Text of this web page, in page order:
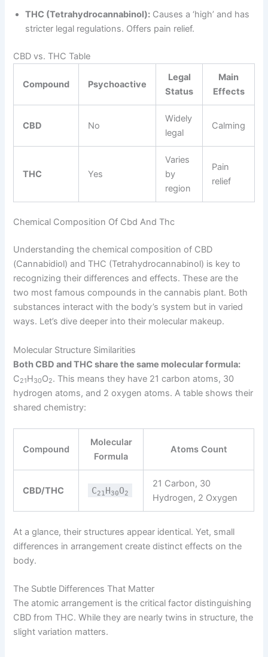
THC (Tetrahydrocannabinol): Causes a ‘high’ and has
stricter legal regulations. Offers pain relief.
CBD vs. THC Table
Compound Psychoactive
Legal
Status
Main
Effects
CBD No
Widely
legal
Calming
THC Yes
Varies
by
region
Pain
relief
Chemical Composition Of Cbd And Thc
Understanding the chemical composition of CBD
(Cannabidiol) and THC (Tetrahydrocannabinol) is key to
recognizing their differences and effects. These are the
two most famous compounds in the cannabis plant. Both
substances interact with the body’s system but in varied
ways. Let’s dive deeper into their molecular makeup.
Molecular Structure Similarities
Both CBD and THC share the same molecular formula:
C21H30O2. This means they have 21 carbon atoms, 30
hydrogen atoms, and 2 oxygen atoms. A table shows their
shared chemistry:
Compound
Molecular
Formula
Atoms Count
CBD/THC C21H30O2
21 Carbon, 30
Hydrogen, 2 Oxygen
At a glance, their structures appear identical. Yet, small
differences in arrangement create distinct effects on the
body.
The Subtle Differences That Matter
The atomic arrangement is the critical factor distinguishing
CBD from THC. While they are nearly twins in structure, the
slight variation matters.